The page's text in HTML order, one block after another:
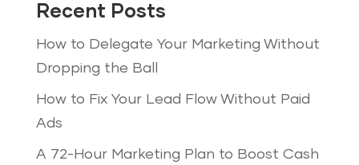
Recent Posts
How to Delegate Your Marketing Without
Dropping the Ball
How to Fix Your Lead Flow Without Paid
Ads
A 72-Hour Marketing Plan to Boost Cash